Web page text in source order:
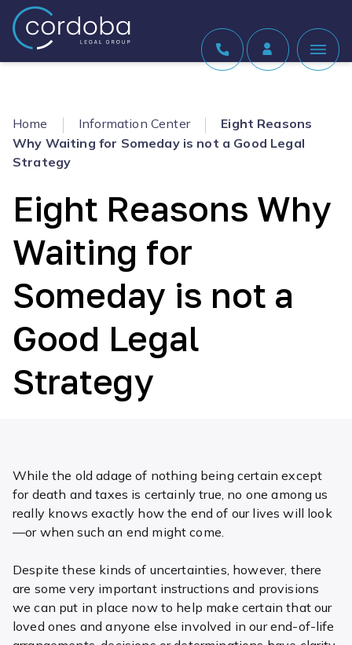
Skip to content
Home Information Center
Eight Reasons
Why Waiting for Someday is not a Good Legal
Strategy
Eight Reasons Why
Waiting for
Someday is not a
Good Legal
Strategy
While the old adage of nothing being certain except
for death and taxes is certainly true, no one among us
really knows exactly how the end of our lives will look
—or when such an end might come.
Despite these kinds of uncertainties, however, there
are some very important instructions and provisions
we can put in place now to help make certain that our
loved ones and anyone else involved in our end-of-life